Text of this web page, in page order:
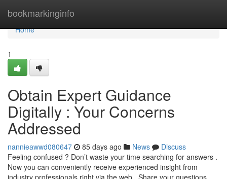
bookmarkinginfo
Home
Home
1
Obtain Expert Guidance
Digitally : Your Concerns
Addressed
nannieawwd080647 85 days ago News
Discuss
Feeling confused ? Don’t waste your time searching for answers .
Now you can conveniently receive experienced insight from
industry professionals right via the web . Share your questions